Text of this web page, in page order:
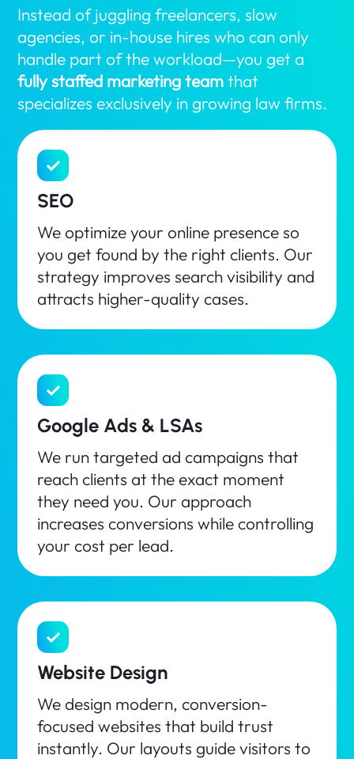
Instead of juggling freelancers, slow
agencies, or in-house hires who can only
handle part of the workload—you get a
fully staffed marketing teamthat
specializes exclusively in growing law firms.
SEO
We optimize your online presence so
you get found by the right clients. Our
strategy improves search visibility and
attracts higher-quality cases.
Google Ads & LSAs
We run targeted ad campaigns that
reach clients at the exact moment
they need you. Our approach
increases conversions while controlling
your cost per lead.
Website Design
We design modern, conversion-
focused websites that build trust
instantly. Our layouts guide visitors to